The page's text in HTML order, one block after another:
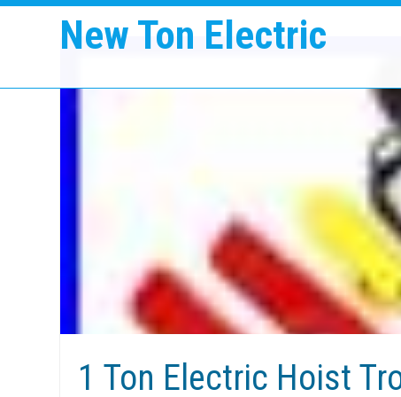
New Ton Electric
1 Ton Electric Hoist